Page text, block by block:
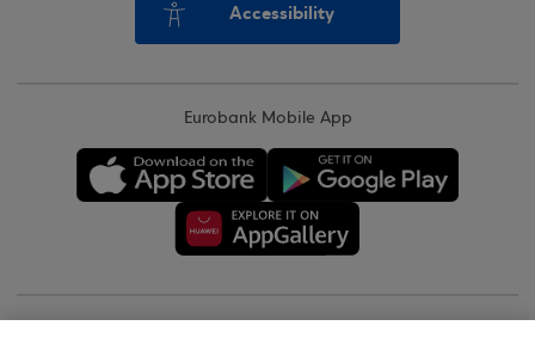
Accessibility
Eurobank Mobile App